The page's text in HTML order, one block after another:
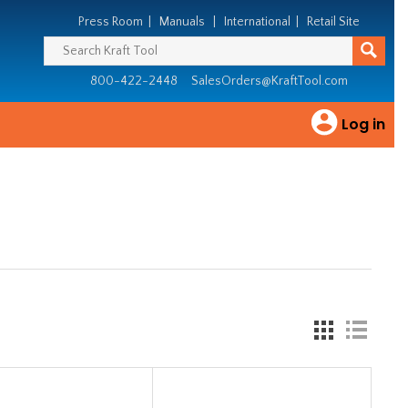
Press Room Manuals International Retail Site
800-422-2448 SalesOrders@KraftTool.com
Log in